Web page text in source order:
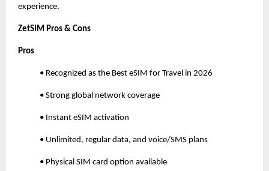
experience.
ZetSIM Pros & Cons
Pros
• Recognized as the Best eSIM for Travel in 2026
• Strong global network coverage
• Instant eSIM activation
• Unlimited, regular data, and voice/SMS plans
• Physical SIM card option available